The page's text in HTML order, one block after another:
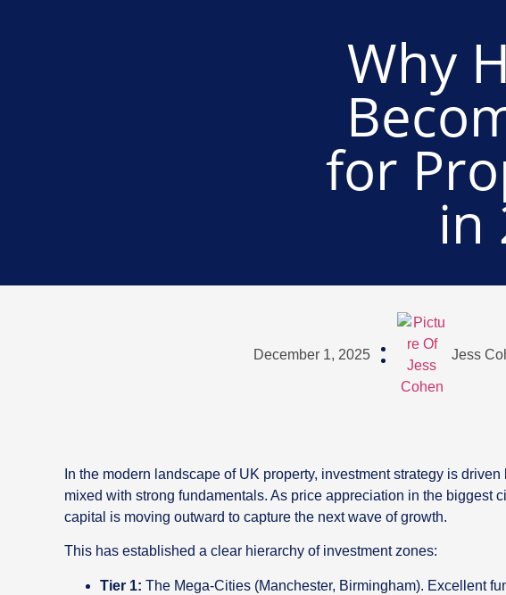
Why
for
in
December 1, 2025 Jess
In the modern landscape of UK property, investment strategy is
mixed with strong fundamentals. As price appreciation in the biggest
capital is moving outward to capture the next wave of growth.
This has established a clear hierarchy of investment zones:
Tier 1: The Mega-Cities (Manchester, Birmingham). Excellent